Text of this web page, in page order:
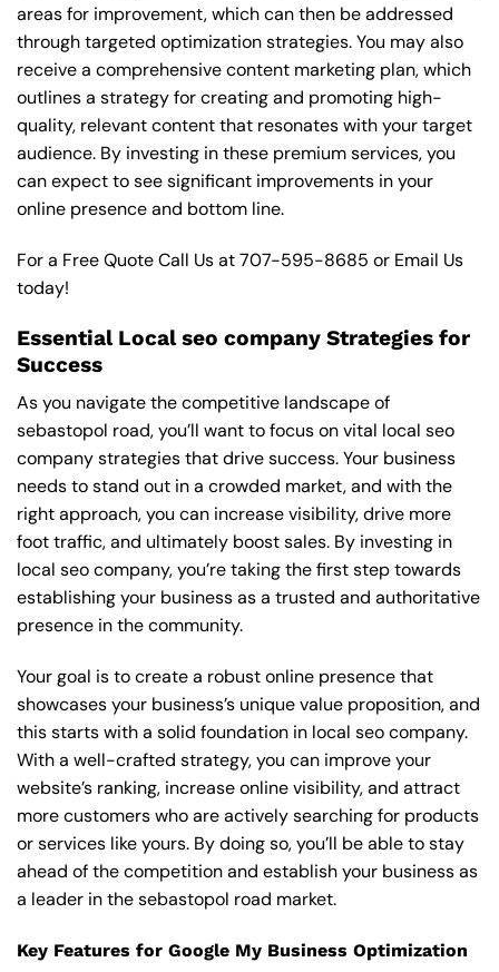
areas for improvement, which can then be addressed
through targeted optimization strategies. You may also
receive a comprehensive content marketing plan, which
outlines a strategy for creating and promoting high-
quality, relevant content that resonates with your target
audience. By investing in these premium services, you
can expect to see significant improvements in your
online presence and bottom line.
For a Free Quote Call Us at707-595-8685 or Email Us
today!
Essential Local seo company Strategies for
Success
As you navigate the competitive landscape of
sebastopol road, you’ll want to focus on vital local seo
company strategies that drive success. Your business
needs to stand out in a crowded market, and with the
right approach, you can increase visibility, drive more
foot traffic, and ultimately boost sales. By investing in
local seo company, you’re taking the first step towards
establishing your business as a trusted and authoritative
presence in the community.
Your goal is to create a robust online presence that
showcases your business’s unique value proposition, and
this starts with a solid foundation in local seo company.
With a well-crafted strategy, you can improve your
website’s ranking, increase online visibility, and attract
more customers who are actively searching for products
or services like yours. By doing so, you’ll be able to stay
ahead of the competition and establish your business as
a leader in the sebastopol road market.
Key Features for Google My Business Optimization